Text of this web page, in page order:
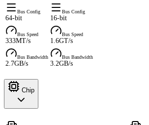
Bus Config
64-bit
Bus Config
16-bit
Bus Speed
333MT/s
Bus Speed
1.6GT/s
Bus Bandwidth
2.7GB/s
Bus Bandwidth
3.2GB/s
Chip